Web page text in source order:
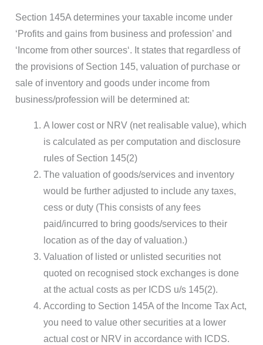
Section 145A determines your taxable income under
‘Profits and gains from business and profession’ and
‘Income from other sources‘. It states that regardless of
the provisions of Section 145, valuation of purchase or
sale of inventory and goods under income from
business/profession will be determined at:
A lower cost or NRV (net realisable value), which
is calculated as per computation and disclosure
rules of Section 145(2)
The valuation of goods/services and inventory
would be further adjusted to include any taxes,
cess or duty (This consists of any fees
paid/incurred to bring goods/services to their
location as of the day of valuation.)
Valuation of listed or unlisted securities not
quoted on recognised stock exchanges is done
at the actual costs as per ICDS u/s 145(2).
According to Section 145A of the Income Tax Act,
you need to value other securities at a lower
actual cost or NRV in accordance with ICDS.